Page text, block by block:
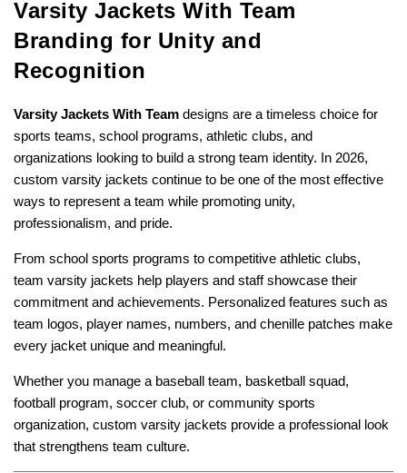
Varsity Jackets With Team
Branding for Unity and
Recognition
Varsity Jackets With Team designs are a timeless choice for
sports teams, school programs, athletic clubs, and
organizations looking to build a strong team identity. In 2026,
custom varsity jackets continue to be one of the most effective
ways to represent a team while promoting unity,
professionalism, and pride.
From school sports programs to competitive athletic clubs,
team varsity jackets help players and staff showcase their
commitment and achievements. Personalized features such as
team logos, player names, numbers, and chenille patches make
every jacket unique and meaningful.
Whether you manage a baseball team, basketball squad,
football program, soccer club, or community sports
organization, custom varsity jackets provide a professional look
that strengthens team culture.